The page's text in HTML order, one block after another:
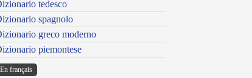
tedesco
spagnolo
greco moderno
piemontese
En français